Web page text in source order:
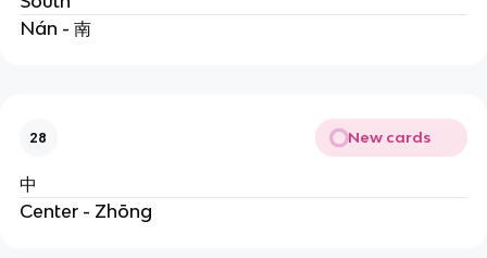
Nán - 南
28 New cards
中
Center - Zhōng